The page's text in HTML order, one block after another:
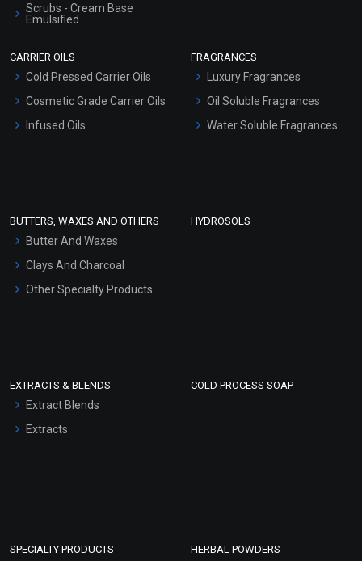
Scrubs - Cream Base
Emulsified
Hair Oils
CARRIER OILS
Cold Pressed Carrier Oils
Cosmetic Grade Carrier Oils
Infused Oils
FRAGRANCES
Luxury Fragrances
Oil Soluble Fragrances
Water Soluble Fragrances
BUTTERS, WAXES AND OTHERS
Butter And Waxes
Clays And Charcoal
Other Specialty Products
HYDROSOLS
EXTRACTS & BLENDS
Extract Blends
Extracts
COLD PROCESS SOAP
SPECIALTY PRODUCTS HERBAL POWDERS